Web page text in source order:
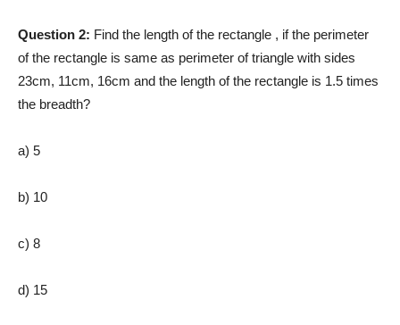
Question 2: Find the length of the rectangle , if the perimeter
of the rectangle is same as perimeter of triangle with sides
23cm, 11cm, 16cm and the length of the rectangle is 1.5 times
the breadth?
a) 5
b) 10
c) 8
d) 15